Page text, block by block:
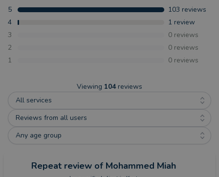
5 103 reviews
4
1 review
3
0 reviews
2
0 reviews
1
0 reviews
Viewing 104 reviews
All services
Reviews from all users
Any age group
Repeat review of Mohammed Miah